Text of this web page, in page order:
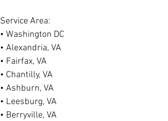
Service Area:
• Washington DC
• Alexandria, VA
• Fairfax, VA
• Chantilly, VA
• Ashburn, VA
• Leesburg, VA
• Berryville, VA